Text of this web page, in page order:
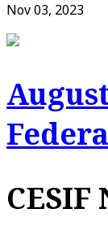
Nov 03, 2023
CESIF